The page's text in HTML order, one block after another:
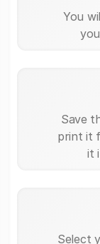
You
Save
print it
it
Select